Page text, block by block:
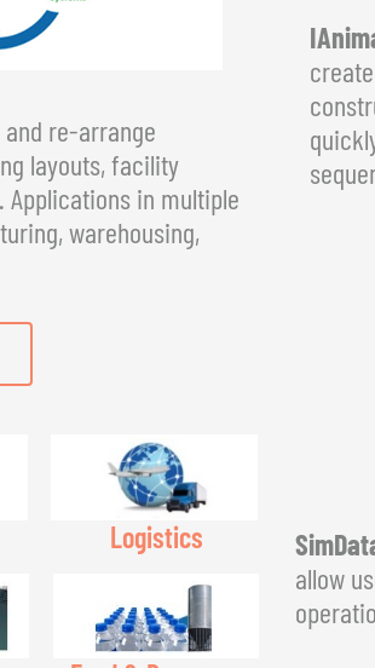
re-arrange
layouts, facility
in multiple
warehousing,
Logistics
allow